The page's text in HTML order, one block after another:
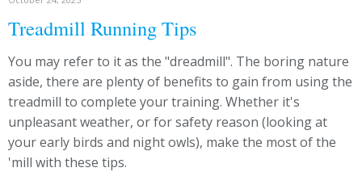
Treadmill Running Tips
You may refer to it as the "dreadmill". The boring nature
aside, there are plenty of benefits to gain from using the
treadmill to complete your training. Whether it's
unpleasant weather, or for safety reason (looking at
your early birds and night owls), make the most of the
'mill with these tips.